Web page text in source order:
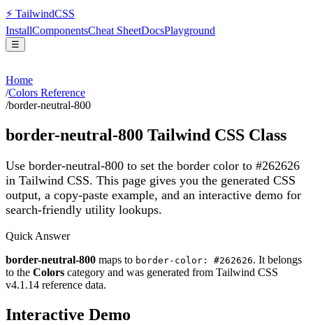
⚡ TailwindCSS
InstallComponentsCheat SheetDocsPlayground
☰
Home
/Colors Reference
/border-neutral-800
border-neutral-800 Tailwind CSS Class
Use border-neutral-800 to set the border color to #262626
in Tailwind CSS. This page gives you the generated CSS
output, a copy-paste example, and an interactive demo for
search-friendly utility lookups.
Quick Answer
border-neutral-800 maps to border-color: #262626. It belongs
to the Colors category and was generated from Tailwind CSS
v4.1.14 reference data.
Interactive Demo